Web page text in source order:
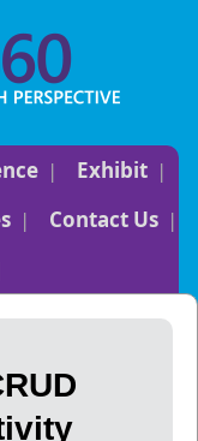
Exhibit
Contact Us